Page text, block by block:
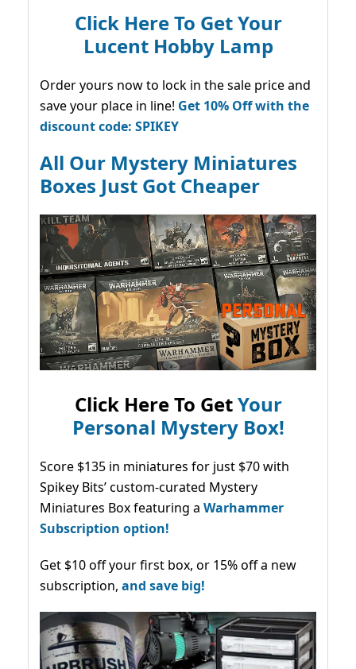
Click Here To Get Your
Lucent Hobby Lamp
Order yours now to lock in the sale price and
save your place in line! Get 10% Off with the
discount code: SPIKEY
All Our Mystery Miniatures
Boxes Just Got Cheaper
Click Here To GetYour
Personal Mystery Box!
Score $135 in miniatures for just $70 with
Spikey Bits’ custom-curated Mystery
Miniatures Box featuring a Warhammer
Subscription option!
Get $10 off your first box, or 15% off a new
subscription, and save big!